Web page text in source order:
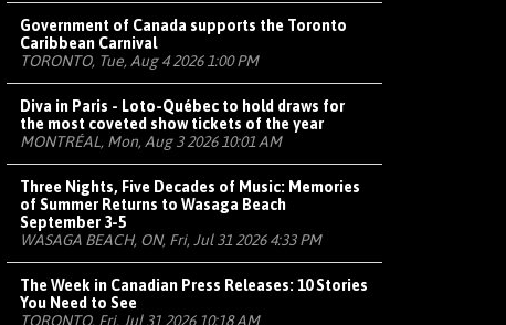
Government of Canada supports the Toronto
Caribbean Carnival
TORONTO, Tue, Aug 4 2026 1:00 PM
Diva in Paris - Loto-Québec to hold draws for
the most coveted show tickets of the year
MONTRÉAL, Mon, Aug 3 2026 10:01 AM
Three Nights, Five Decades of Music: Memories
of Summer Returns to Wasaga Beach
September 3-5
WASAGA BEACH, ON, Fri, Jul 31 2026 4:33 PM
The Week in Canadian Press Releases: 10 Stories
You Need to See
TORONTO, Fri, Jul 31 2026 10:18 AM